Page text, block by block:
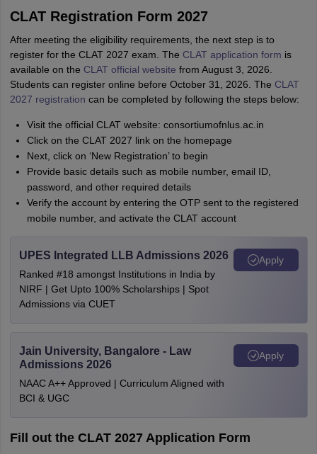
CLAT Registration Form 2027
After meeting the eligibility requirements, the next step is to
register for the CLAT 2027 exam. The CLAT application form is
available on the CLAT official website from August 3, 2026.
Students can register online before October 31, 2026. The CLAT
2027 registration can be completed by following the steps below:
Visit the official CLAT website: consortiumofnlus.ac.in
Click on the CLAT 2027 link on the homepage
Next, click on ‘New Registration’ to begin
Provide basic details such as mobile number, email ID,
password, and other required details
Verify the account by entering the OTP sent to the registered
mobile number, and activate the CLAT account
UPES Integrated LLB Admissions 2026
Ranked #18 amongst Institutions in India by
NIRF | Get Upto 100% Scholarships | Spot
Admissions via CUET
Apply
Jain University, Bangalore - Law
Admissions 2026
NAAC A++ Approved | Curriculum Aligned with
BCI & UGC
Apply
Fill out the CLAT 2027 Application Form